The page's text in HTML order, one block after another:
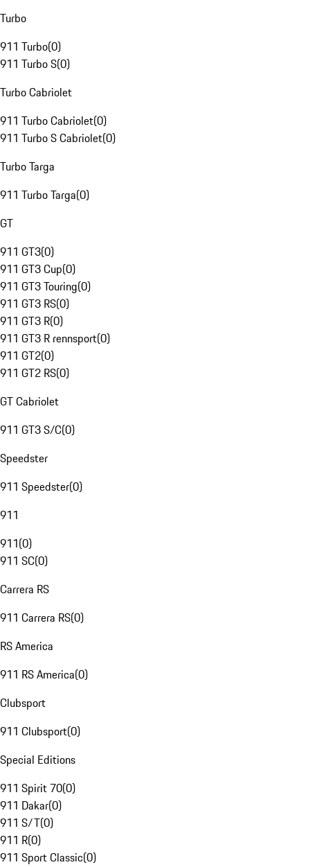
Turbo
911 Turbo(0)
911 Turbo S(0)
Turbo Cabriolet
911 Turbo Cabriolet(0)
911 Turbo S Cabriolet(0)
Turbo Targa
911 Turbo Targa(0)
GT
911 GT3(0)
911 GT3 Cup(0)
911 GT3 Touring(0)
911 GT3 RS(0)
911 GT3 R(0)
911 GT3 R rennsport(0)
911 GT2(0)
911 GT2 RS(0)
GT Cabriolet
911 GT3 S/C(0)
Speedster
911 Speedster(0)
911
911(0)
911 SC(0)
Carrera RS
911 Carrera RS(0)
RS America
911 RS America(0)
Clubsport
911 Clubsport(0)
Special Editions
911 Spirit 70(0)
911 Dakar(0)
911 S/T(0)
911 R(0)
911 Sport Classic(0)